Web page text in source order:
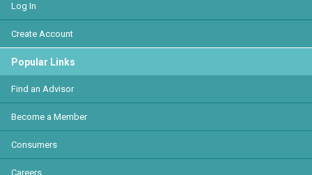
Log In
Create Account
Popular Links
Find an Advisor
Become a Member
Consumers
Careers